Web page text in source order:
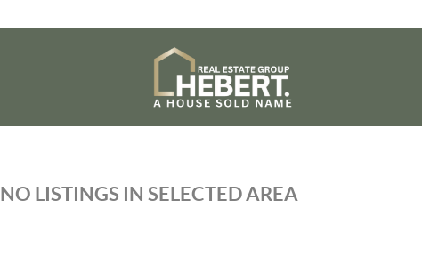
NO LISTINGS IN SELECTED AREA